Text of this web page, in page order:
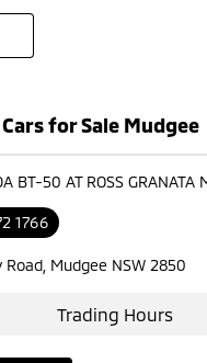
Must, Trade In's Always
Day Hassle Free Pre-
Stop Shop For Your Next
Customers We Don't
Soon..
for Sale Mudgee
BT-50 AT ROSS GRANATA
1766
Road, Mudgee NSW 2850
Trading Hours